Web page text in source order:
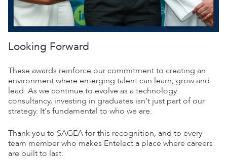
Looking Forward
These awards reinforce our commitment to creating an
environment where emerging talent can learn, grow and
lead. As we continue to evolve as a technology
consultancy, investing in graduates isn't just part of our
strategy. It's fundamental to who we are.
Thank you to SAGEA for this recognition, and to every
team member who makes Entelect a place where careers
are built to last.